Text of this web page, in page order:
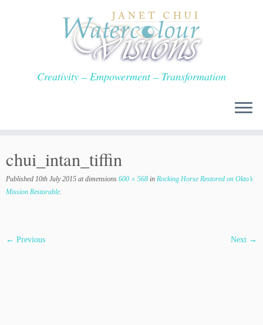
Creativity – Empowerment – Transformation
chui_intan_tiffin
Published 10th July 2015 at dimensions 600 × 568 in Rocking Horse Restored on Okto’s
Mission Restorable
← Previous Next →